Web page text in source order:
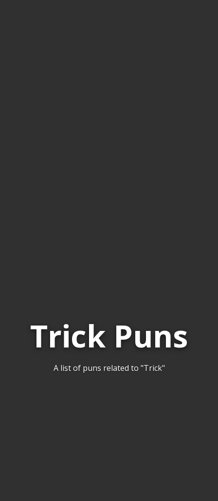
Trick Puns
A list of puns related to "Trick"